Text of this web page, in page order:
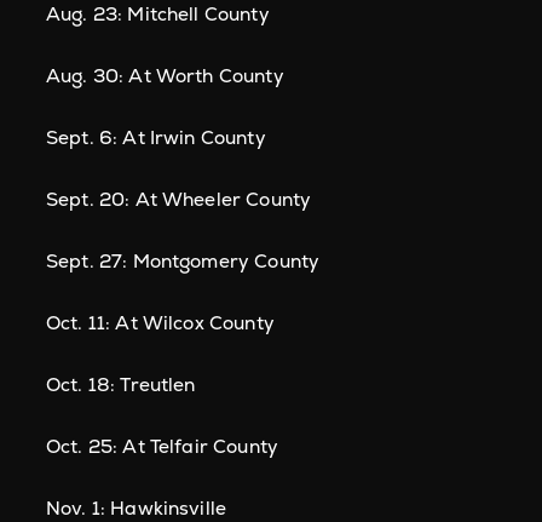
Aug. 23: Mitchell County
Aug. 30: At Worth County
Sept. 6: At Irwin County
Sept. 20: At Wheeler County
Sept. 27: Montgomery County
Oct. 11: At Wilcox County
Oct. 18: Treutlen
Oct. 25: At Telfair County
Nov. 1: Hawkinsville